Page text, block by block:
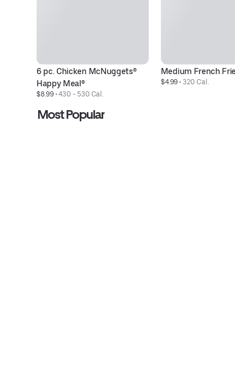
6 pc. Chicken McNuggets®
Happy Meal®
$8.99 • 430 - 530 Cal.
Medium French
$4.99 • 320 Cal.
Most Popular